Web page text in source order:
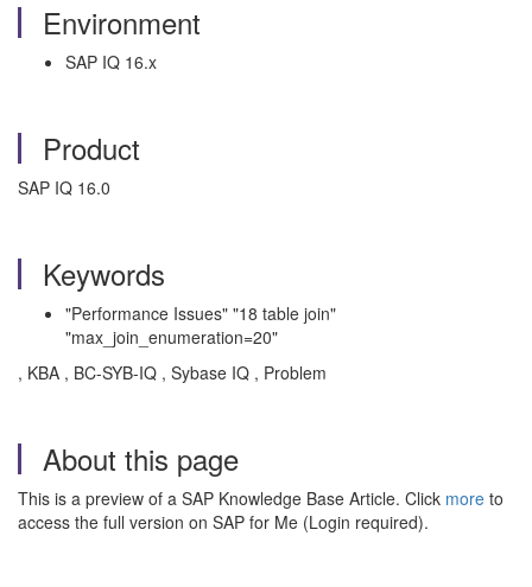
Environment
SAP IQ 16.x
Product
SAP IQ 16.0
Keywords
"Performance Issues" "18 table join"
"max_join_enumeration=20"
, KBA , BC-SYB-IQ , Sybase IQ , Problem
About this page
This is a preview of a SAP Knowledge Base Article. Click more to
access the full version on SAP for Me (Login required).